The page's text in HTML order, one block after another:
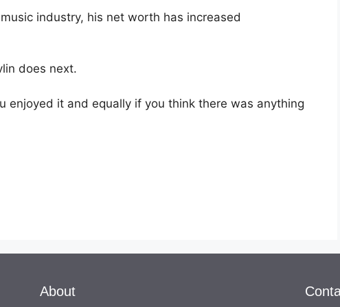
industry, his net worth has increased
does next.
enjoyed it and equally if you think there was anything
About